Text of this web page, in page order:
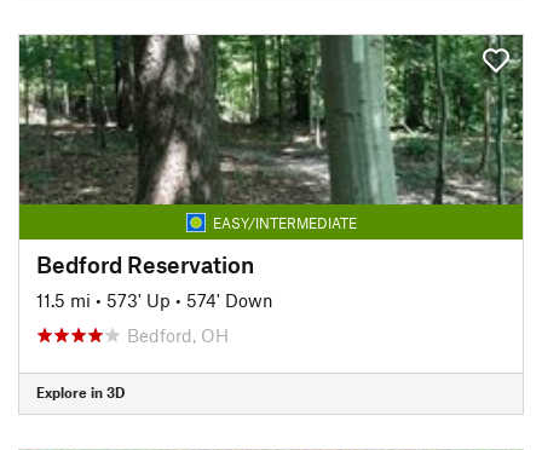
EASY/INTERMEDIATE
Bedford Reservation
11.5 mi • 573' Up • 574' Down
Bedford, OH
Explore in 3D